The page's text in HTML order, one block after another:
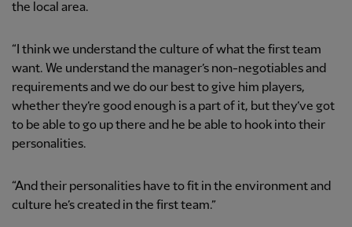
the local area.
“I think we understand the culture of what the first team
want. We understand the manager’s non-negotiables and
requirements and we do our best to give him players,
whether they’re good enough is a part of it, but they’ve got
to be able to go up there and he be able to hook into their
personalities.
“And their personalities have to fit in the environment and
culture he’s created in the first team.”